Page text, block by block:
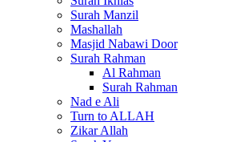
Surah Manzil
Mashallah
Masjid Nabawi Door
Surah Rahman
Al Rahman
Surah Rahman
Nad e Ali
Turn to ALLAH
Zikar Allah